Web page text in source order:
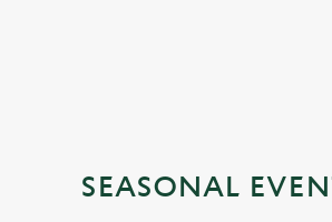
SEASONAL